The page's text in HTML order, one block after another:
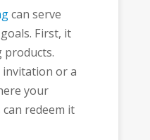
can serve
First, it
products.
invitation or a
your
redeem it